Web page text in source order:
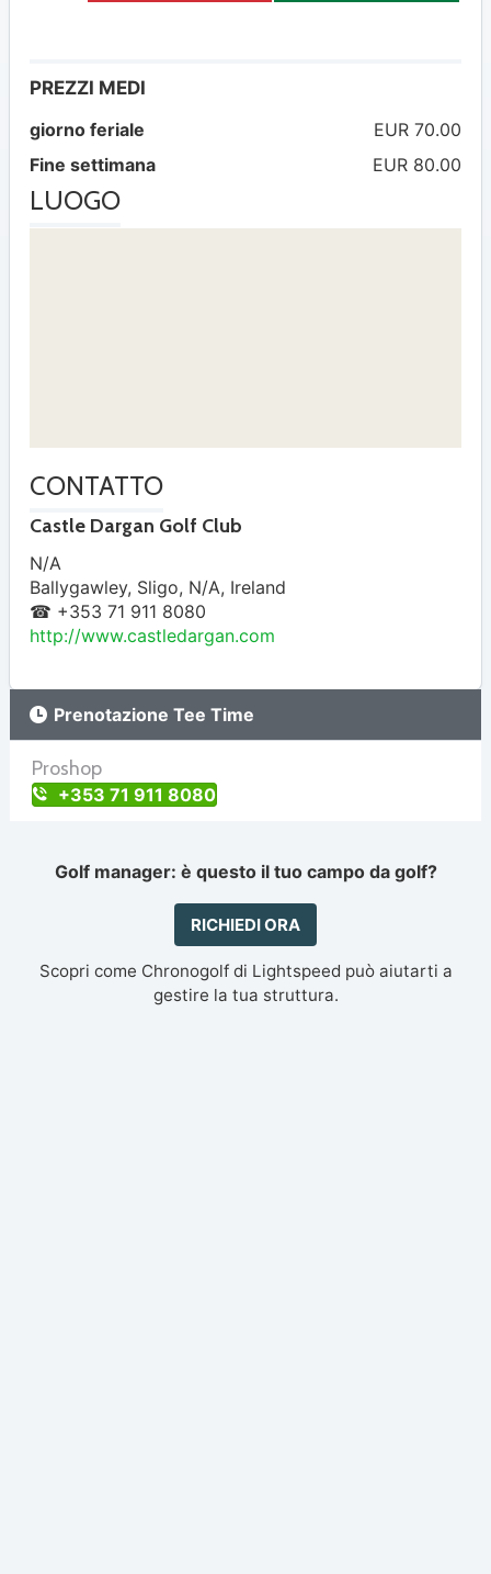
PREZZI MEDI
giorno feriale
EUR 70.00
Fine settimana
EUR 80.00
LUOGO
CONTATTO
Castle Dargan Golf Club
N/A
Ballygawley, Sligo, N/A, Ireland
☎ +353 71 911 8080
http://www.castledargan.com
Prenotazione Tee Time
Proshop
+353 71 911 8080
Golf manager: è questo il tuo campo da golf?
RICHIEDI ORA
Scopri come Chronogolf di Lightspeed può aiutarti a
gestire la tua struttura.